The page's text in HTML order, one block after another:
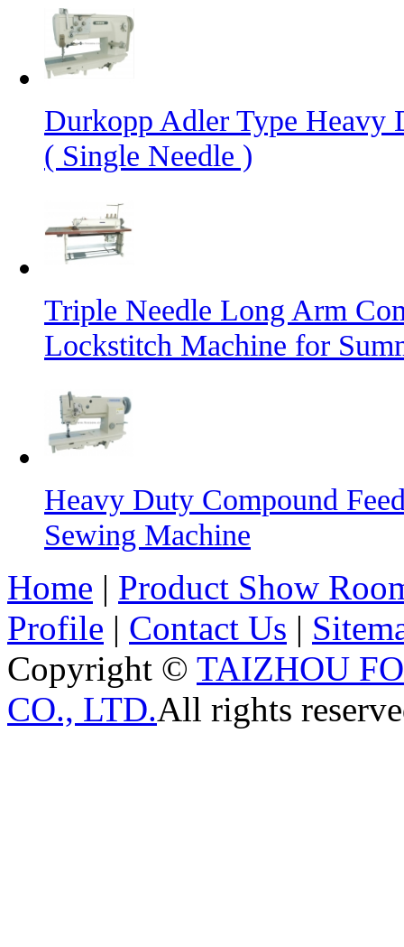
Durkopp Adler Type Heavy
( Single Needle )
Triple Needle Long Arm
Lockstitch Machine for
Heavy Duty Compound
Sewing Machine
Home | Product Show
Profile | Contact Us |
Copyright © TAIZHOU
CO., LTD.All rights